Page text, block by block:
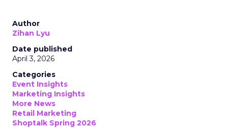
Author
Zihan Lyu
Date published
April 3, 2026
Categories
Event Insights
Marketing Insights
More News
Retail Marketing
Shoptalk Spring 2026